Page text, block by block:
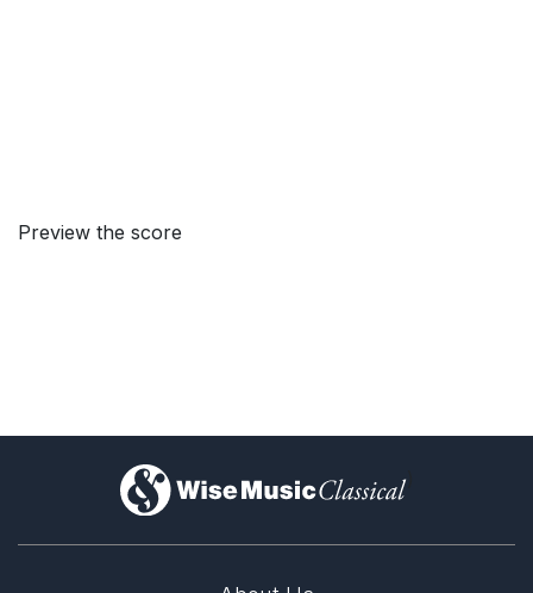
Preview the score
)